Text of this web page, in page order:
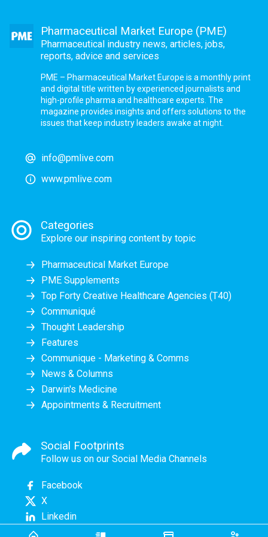
Pharmaceutical Market Europe (PME)
Pharmaceutical industry news, articles, jobs,
reports, advice and services
PME – Pharmaceutical Market Europe is a monthly print
and digital title written by experienced journalists and
high-profile pharma and healthcare experts. The
magazine provides insights and offers solutions to the
issues that keep industry leaders awake at night.
info@pmlive.com
www.pmlive.com
Categories
Explore our inspiring content by topic
Pharmaceutical Market Europe
PME Supplements
Top Forty Creative Healthcare Agencies (T40)
Communiqué
Thought Leadership
Features
Communique - Marketing & Comms
News & Columns
Darwin's Medicine
Appointments & Recruitment
Social Footprints
Follow us on our Social Media Channels
Facebook
X
Linkedin